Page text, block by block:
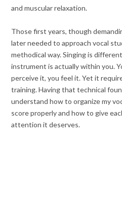
and muscular relaxation.
Those first years, though
later needed to approach vocal
methodical way. Singing is
instrument is actually within you.
perceive it, you feel it. Yet it
training. Having that technical
understand how to organize my
score properly and how to give
attention it deserves.